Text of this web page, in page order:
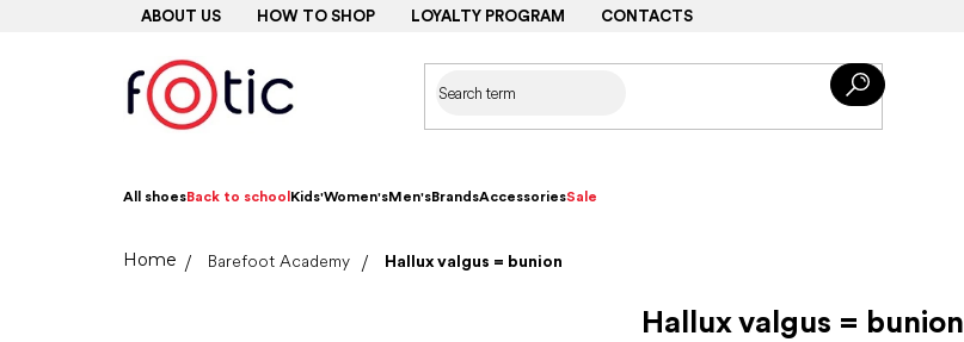
ABOUT US HOW TO SHOP LOYALTY PROGRAM CONTACTS
All shoesBack to school Kids'Women'sMen'sBrandsAccessoriesSale
HomeBarefoot Academy Hallux valgus = bunion
Hallux valgus = bunion